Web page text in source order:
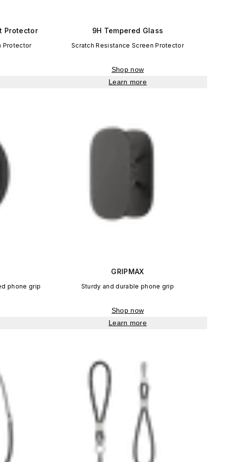
Protector
Protector
9H Tempered Glass
Scratch Resistance Screen Protector
Shop now
Learn more
phone grip
GRIPMAX
Sturdy and durable phone grip
Shop now
Learn more